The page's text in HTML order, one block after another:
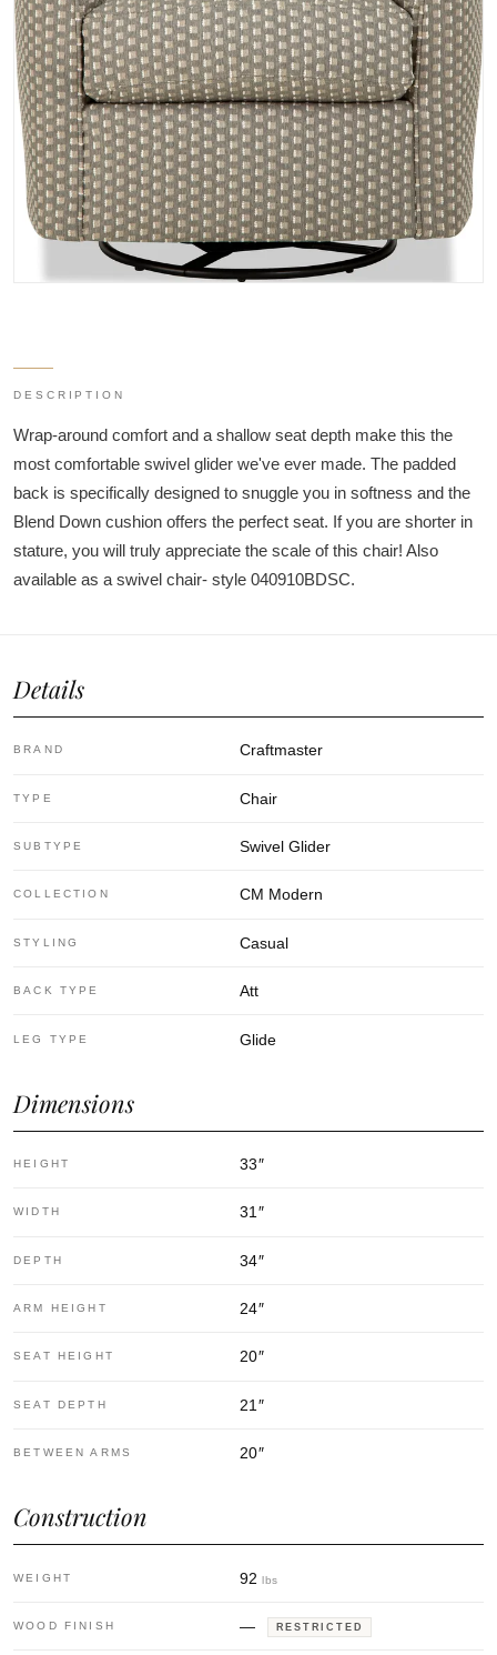
DESCRIPTION
Wrap-around comfort and a shallow seat depth make this the
most comfortable swivel glider we've ever made. The padded
back is specifically designed to snuggle you in softness and the
Blend Down cushion offers the perfect seat. If you are shorter in
stature, you will truly appreciate the scale of this chair! Also
available as a swivel chair- style 040910BDSC.
Details
BRAND Craftmaster
TYPE Chair
SUBTYPE Swivel Glider
COLLECTION CM Modern
STYLING Casual
BACK TYPE Att
LEG TYPE Glide
Dimensions
HEIGHT 33″
WIDTH 31″
DEPTH 34″
ARM HEIGHT 24″
SEAT HEIGHT 20″
SEAT DEPTH 21 ″
BETWEEN ARMS 20″
Construction
WEIGHT 92 lbs
WOOD FINISH — RESTRICTED